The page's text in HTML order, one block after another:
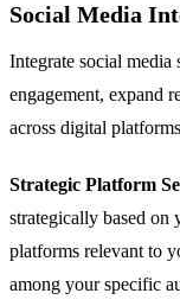
Social Media
Integrate social media
engagement, expand
across digital
Strategic Platform
strategically based on
platforms relevant to
among your specific